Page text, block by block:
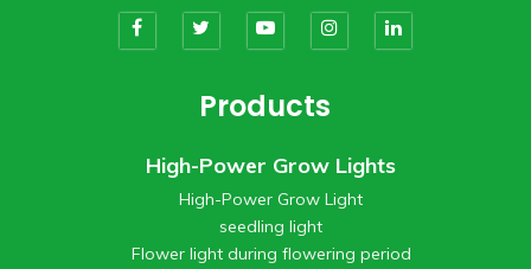
Products
High-Power Grow Lights
High-Power Grow Light
seedling light
Flower light during flowering period